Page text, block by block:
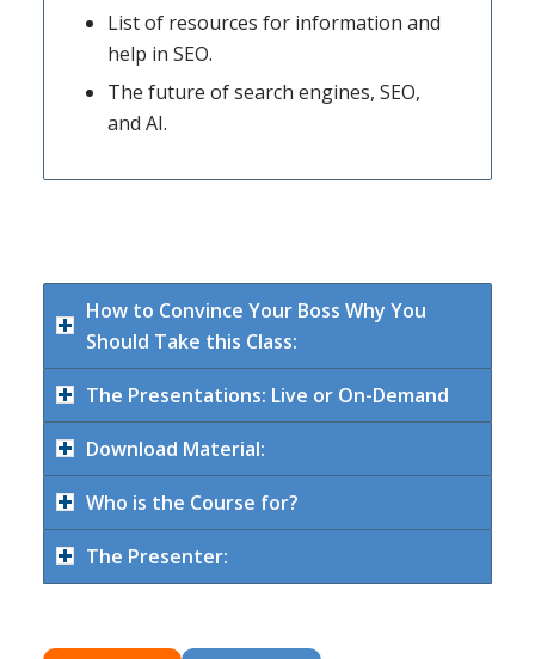
List of resources for information and
help in SEO.
The future of search engines, SEO,
and AI.
How to Convince Your Boss Why You
Should Take this Class:
The Presentations: Live or On-Demand
Download Material:
Who is the Course for?
The Presenter: